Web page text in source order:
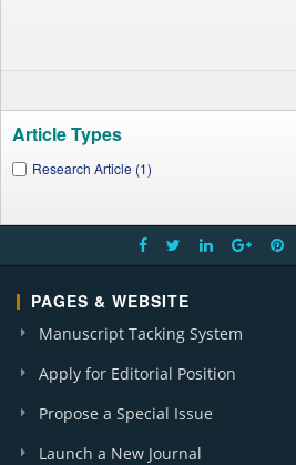
Article Types
Research Article (1)
PAGES & WEBSITE
Manuscript Tacking System
Apply for Editorial Position
Propose a Special Issue
Launch a New Journal